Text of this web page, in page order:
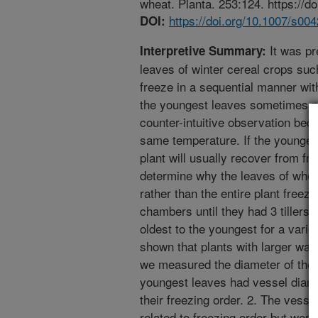
DOI: https://doi.org/10.1007/
Interpretive Summary: It was
leaves of winter cereal crops
freeze in a sequential manner
the youngest leaves sometimes
counter-intuitive observation
same temperature. If the
plant will usually recover from
determine why the leaves of
rather than the entire plant
chambers until they had 3 tillers
oldest to the youngest for a
shown that plants with larger
we measured the diameter of
youngest leaves had vessel
their freezing order. 2. The